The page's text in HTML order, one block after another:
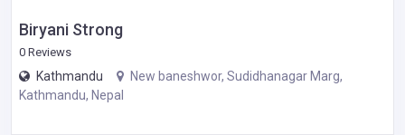
Biryani Strong
0 Reviews
Kathmandu
New baneshwor, Sudidhanagar Marg,
Kathmandu, Nepal